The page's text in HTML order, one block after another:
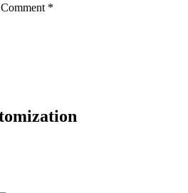
Comment *